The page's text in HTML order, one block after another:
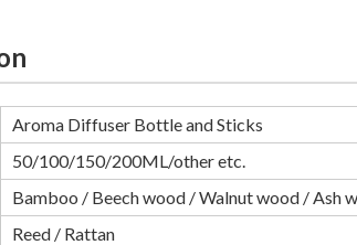
Aroma Diffuser Bottle and Sticks
50/100/150/200ML/other etc.
Bamboo / Beech wood / Walnut wood / Ash
Reed / Rattan